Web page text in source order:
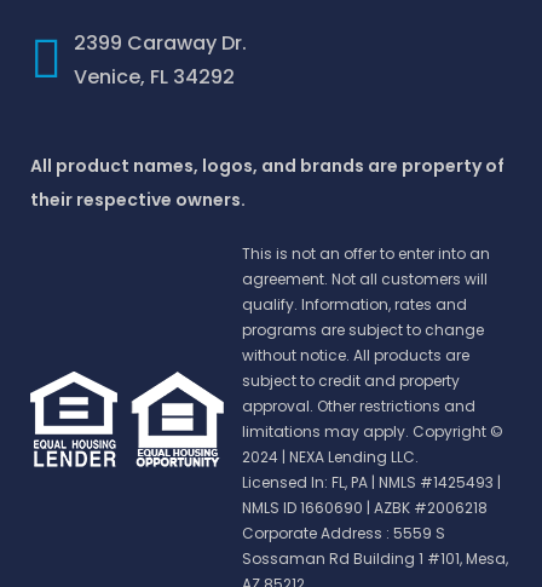
2399 Caraway Dr.
Venice, FL 34292
All product names, logos, and brands are property of
their respective owners.
This is not an offer to enter into an
agreement. Not all customers will
qualify. Information, rates and
programs are subject to change
without notice. All products are
subject to credit and property
approval. Other restrictions and
limitations may apply. Copyright ©
2024 | NEXA Lending LLC.
Licensed In: FL, PA | NMLS #1425493 |
NMLS ID 1660690 | AZBK #2006218
Corporate Address : 5559 S
Sossaman Rd Building 1 #101, Mesa,